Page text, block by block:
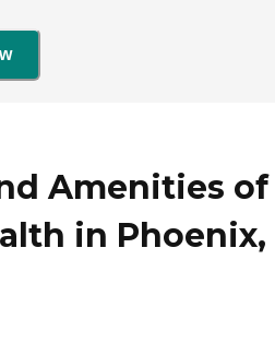
Amenities of
in Phoenix,